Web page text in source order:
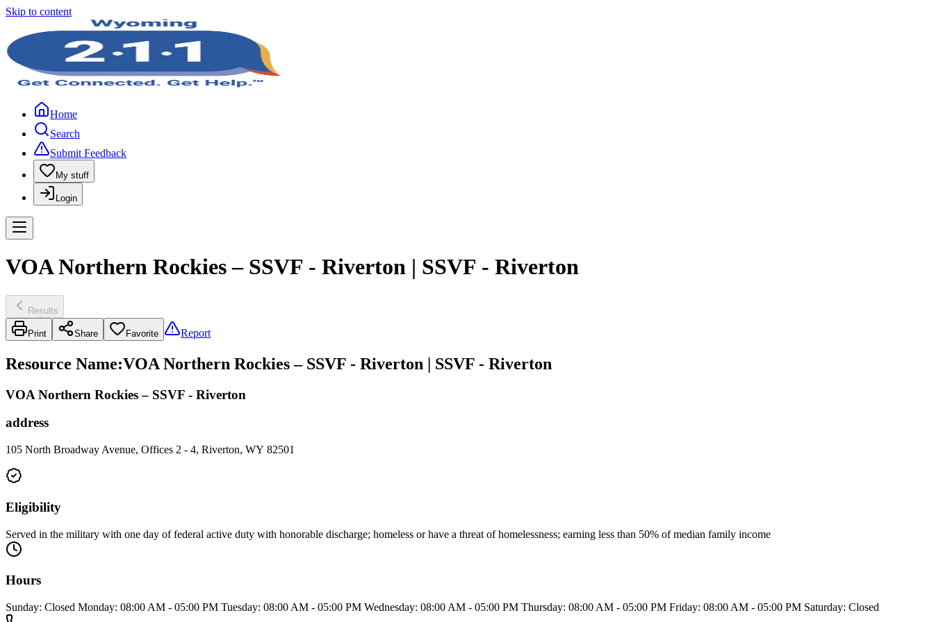
Skip to content
Home
Search
Submit Feedback
My stuff
Login
VOA Northern Rockies – SSVF - Riverton | SSVF - Riverton
Results
Print Share Favorite Report
Resource Name:VOA Northern Rockies – SSVF - Riverton | SSVF - Riverton
VOA Northern Rockies – SSVF - Riverton
address
105 North Broadway Avenue, Offices 2 - 4, Riverton, WY 82501
Eligibility
Served in the military with one day of federal active duty with honorable discharge; homeless or have a threat of homelessness; earning less than 50% of median family income
Hours
Sunday: Closed Monday: 08:00 AM - 05:00 PM Tuesday: 08:00 AM - 05:00 PM Wednesday: 08:00 AM - 05:00 PM Thursday: 08:00 AM - 05:00 PM Friday: 08:00 AM - 05:00 PM Saturday: Closed